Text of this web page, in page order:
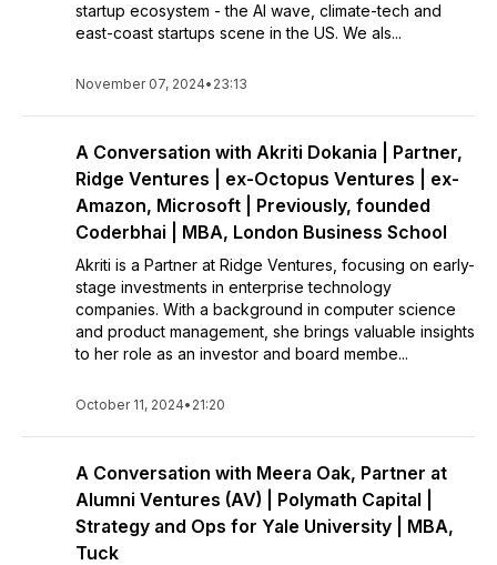
startup ecosystem - the AI wave, climate-tech and
east-coast startups scene in the US. We als...
November 07, 2024• 23:13
A Conversation with Akriti Dokania | Partner,
Ridge Ventures | ex-Octopus Ventures | ex-
Amazon, Microsoft | Previously, founded
Coderbhai | MBA, London Business School
Akriti is a Partner at Ridge Ventures, focusing on early-
stage investments in enterprise technology
companies. With a background in computer science
and product management, she brings valuable insights
to her role as an investor and board membe...
October 11, 2024• 21:20
A Conversation with Meera Oak, Partner at
Alumni Ventures (AV) | Polymath Capital |
Strategy and Ops for Yale University | MBA,
Tuck